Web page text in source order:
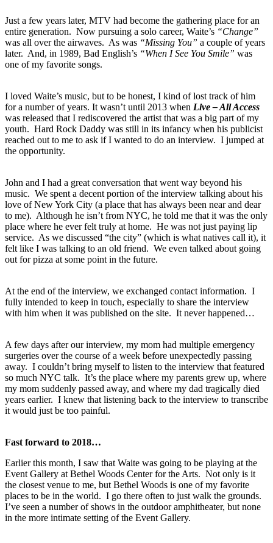
Just a few years later, MTV had become the gathering place for an
entire generation. Now pursuing a solo career, Waite’s “Change”
was all over the airwaves. As was “Missing You” a couple of years
later. And, in 1989, Bad English’s “When I See You Smile” was
one of my favorite songs.
I loved Waite’s music, but to be honest, I kind of lost track of him
for a number of years. It wasn’t until 2013 when Live – All Access
was released that I rediscovered the artist that was a big part of my
youth. Hard Rock Daddy was still in its infancy when his publicist
reached out to me to ask if I wanted to do an interview. I jumped at
the opportunity.
John and I had a great conversation that went way beyond his
music. We spent a decent portion of the interview talking about his
love of New York City (a place that has always been near and dear
to me). Although he isn’t from NYC, he told me that it was the only
place where he ever felt truly at home. He was not just paying lip
service. As we discussed “the city” (which is what natives call it), it
felt like I was talking to an old friend. We even talked about going
out for pizza at some point in the future.
At the end of the interview, we exchanged contact information. I
fully intended to keep in touch, especially to share the interview
with him when it was published on the site. It never happened…
A few days after our interview, my mom had multiple emergency
surgeries over the course of a week before unexpectedly passing
away. I couldn’t bring myself to listen to the interview that featured
so much NYC talk. It’s the place where my parents grew up, where
my mom suddenly passed away, and where my dad tragically died
years earlier. I knew that listening back to the interview to transcribe
it would just be too painful.
Fast forward to 2018…
Earlier this month, I saw that Waite was going to be playing at the
Event Gallery at Bethel Woods Center for the Arts. Not only is it
the closest venue to me, but Bethel Woods is one of my favorite
places to be in the world. I go there often to just walk the grounds.
I’ve seen a number of shows in the outdoor amphitheater, but none
in the more intimate setting of the Event Gallery.